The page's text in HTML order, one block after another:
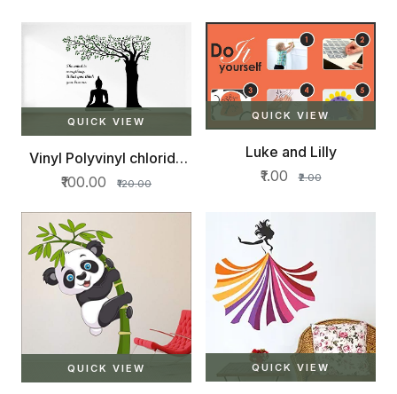
QUICK VIEW
Vinyl Polyvinyl chloride
Beautiful
₹100.00 ₹120.00
QUICK VIEW
Luke and Lilly
₹1.00
₹2.00
QUICK VIEW QUICK VIEW